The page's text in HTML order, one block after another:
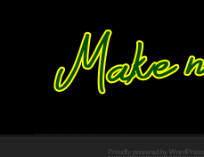
Proudly powered by WordPress